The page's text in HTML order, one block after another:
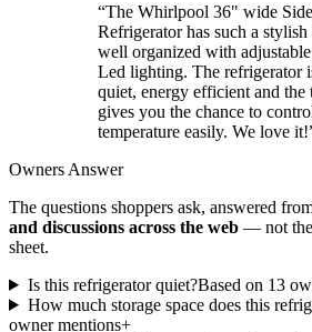
“The Whirlpool 36" wide
Refrigerator has such a
well organized with adjustable
Led lighting. The refrigerator
quiet, energy efficient and the
gives you the chance to
temperature easily. We love it!
Owners Answer
The questions shoppers ask, answered
and discussions across the web — not the
sheet.
Is this refrigerator quiet?Based on 13
How much storage space does this
owner mentions+